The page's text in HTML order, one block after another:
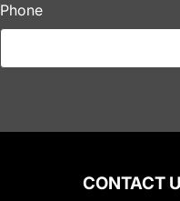
Phone
CONTACT